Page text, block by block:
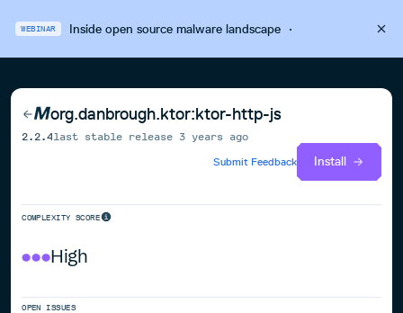
WEBINAR Inside open source malware landscape·
org.danbrough.ktor:ktor-http-js
2.2.4last stable release3 years ago
Submit Feedback
Install
COMPLEXITY SCORE
High
OPEN ISSUES